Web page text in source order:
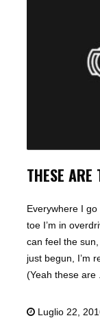
THESE ARE
Everywhere I
toe I’m in
can feel the
just begun, I’m
(Yeah these are
Luglio 22,